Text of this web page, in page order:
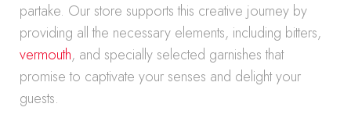
partake. Our store supports this creative journey by
providing all the necessary elements, including bitters,
vermouth, and specially selected garnishes that
promise to captivate your senses and delight your
guests.